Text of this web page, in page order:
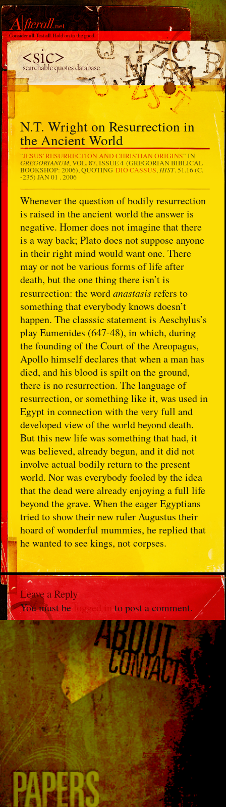
N.T. Wright on Resurrection in
the Ancient World
"JESUS' RESURRECTION AND CHRISTIAN ORIGINS" IN
GREGORIANUM, VOL. 87, ISSUE 4 (GREGORIAN BIBLICAL
BOOKSHOP: 2006), QUOTINGDIO CASSUS, HIST. 51.16 (C.
-235)JAN 01 . 2006
Whenever the question of bodily resurrection
is raised in the ancient world the answer is
negative. Homer does not imagine that there
is a way back; Plato does not suppose anyone
in their right mind would want one. There
may or not be various forms of life after
death, but the one thing there isn’t is
resurrection: the wordanastasisrefers to
something that everybody knows doesn’t
happen. The classsic statement is Aeschylus’s
play Eumenides (647-48), in which, during
the founding of the Court of the Areopagus,
Apollo himself declares that when a man has
died, and his blood is spilt on the ground,
there is no resurrection. The language of
resurrection, or something like it, was used in
Egypt in connection with the very full and
developed view of the world beyond death.
But this new life was something that had, it
was believed, already begun, and it did not
involve actual bodily return to the present
world. Nor was everybody fooled by the idea
that the dead were already enjoying a full life
beyond the grave. When the eager Egyptians
tried to show their new ruler Augustus their
hoard of wonderful mummies, he replied that
he wanted to see kings, not corpses.
Leave a Reply
You must belogged in to post a comment.